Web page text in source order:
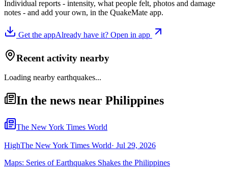
Individual reports - intensity, what people felt, photos and damage
notes - and add your own, in the QuakeMate app.
Get the appAlready have it? Open in app
Recent activity nearby
Loading nearby earthquakes...
In the news near Philippines
The New York Times World
HighThe New York Times World· Jul 29, 2026
Maps: Series of Earthquakes Shakes the Philippines